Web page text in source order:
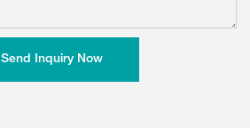
Send Inquiry Now